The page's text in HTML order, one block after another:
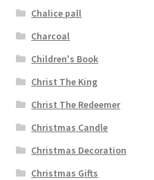
Chalice pall
Charcoal
Children's Book
Christ The King
Christ The Redeemer
Christmas Candle
Christmas Decoration
Christmas Gifts